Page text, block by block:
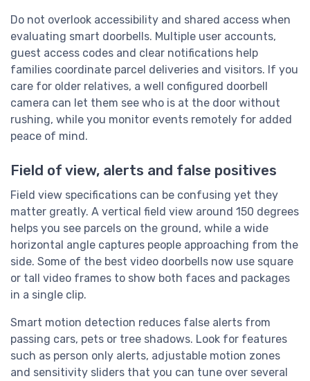
Do not overlook accessibility and shared access when
evaluating smart doorbells. Multiple user accounts,
guest access codes and clear notifications help
families coordinate parcel deliveries and visitors. If you
care for older relatives, a well configured doorbell
camera can let them see who is at the door without
rushing, while you monitor events remotely for added
peace of mind.
Field of view, alerts and false positives
Field view specifications can be confusing yet they
matter greatly. A vertical field view around 150 degrees
helps you see parcels on the ground, while a wide
horizontal angle captures people approaching from the
side. Some of the best video doorbells now use square
or tall video frames to show both faces and packages
in a single clip.
Smart motion detection reduces false alerts from
passing cars, pets or tree shadows. Look for features
such as person only alerts, adjustable motion zones
and sensitivity sliders that you can tune over several